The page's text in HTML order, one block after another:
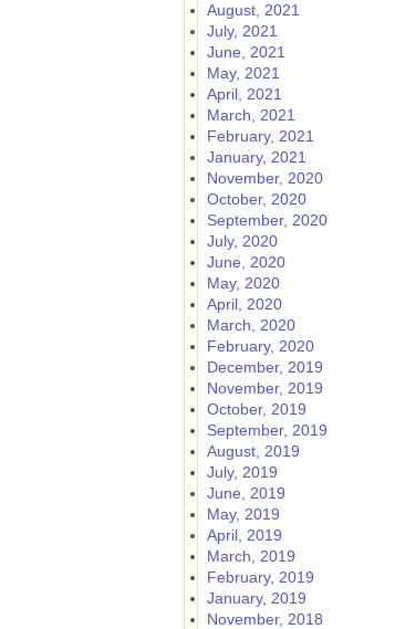
August, 2021
July, 2021
June, 2021
May, 2021
April, 2021
March, 2021
February, 2021
January, 2021
November, 2020
October, 2020
September, 2020
July, 2020
June, 2020
May, 2020
April, 2020
March, 2020
February, 2020
December, 2019
November, 2019
October, 2019
September, 2019
August, 2019
July, 2019
June, 2019
May, 2019
April, 2019
March, 2019
February, 2019
January, 2019
November, 2018